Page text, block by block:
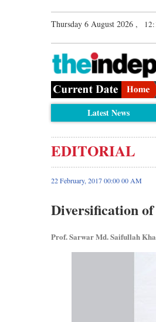
Thursday 6 August 2026 ,
Latest News
EDITORIAL
22 February, 2017 00:00 00 AM
Diversification
Prof. Sarwar Md. Saifullah